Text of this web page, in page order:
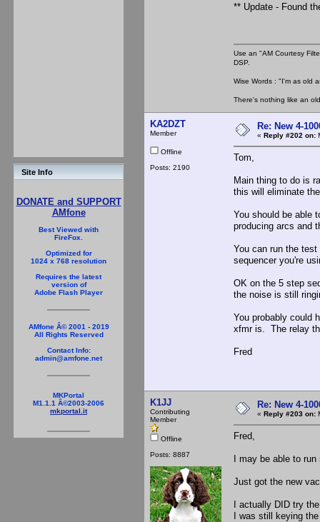
Site Info
DONATE and SUPPORT
AMfone
Best Viewed with
FireFox.
Optimized for
1024 x 768 resolution
Requires the latest
version of
Adobe Flash Player
AMfone Â© 2001 - 2019
All Rights Reserved
Contact Info:
admin@amfone.net
MKPortal
M1.1.1 Â©2003-2006
mkportal.it
** Update - Found
Use an "AM Courtesy
DSP.
Wise Words : "I'm as old
There's nothing like an
KA2DZT
Member
Offline
Posts: 2190
Re: New 4-
« Reply #202 on:
Tom,
Main thing to do is
this will eliminate
You should be able
producing arcs and
You can run the
sequencer you're
OK on the 5 step
the noise is still
You probably could
xfmr is. The relay
Fred
K1JJ
Contributing
Member
Offline
Posts: 8887
Re: New 4-
« Reply #203 on:
Fred,
I may be able to
Just got the new
I actually DID try
I was still keying